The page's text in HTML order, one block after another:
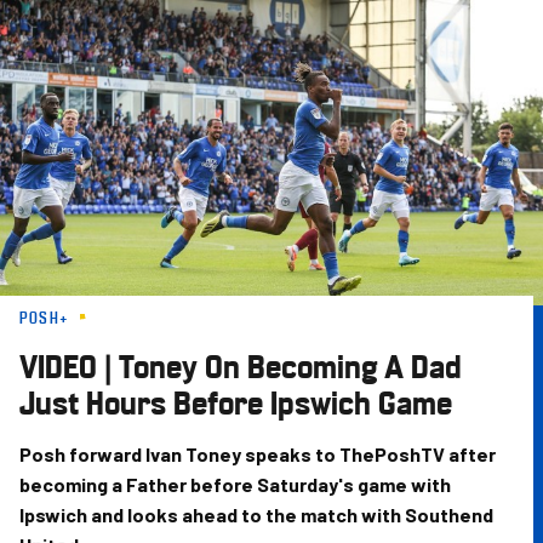
Skip
to
main
content
POSH+
VIDEO | Toney On Becoming A Dad
Just Hours Before Ipswich Game
Posh forward Ivan Toney speaks to ThePoshTV after
becoming a Father before Saturday's game with
Ipswich and looks ahead to the match with Southend